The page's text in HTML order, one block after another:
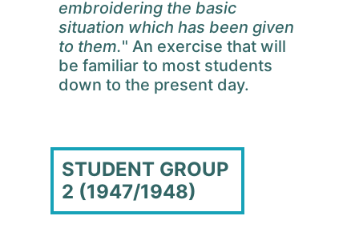
embroidering the basic
situation which has been given
to them." An exercise that will
be familiar to most students
down to the present day.
STUDENT GROUP
2 (1947/1948)